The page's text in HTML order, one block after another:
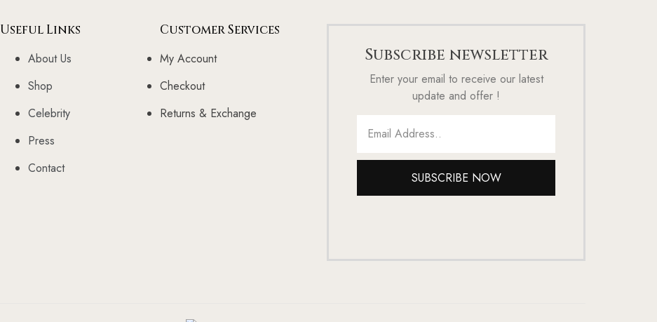
Useful Links
About Us
Shop
Celebrity
Press
Contact
Customer Services
My Account
Checkout
Returns & Exchange
Subscribe newsletter
Enter your email to receive our latest
update and offer !
SUBSCRIBE NOW